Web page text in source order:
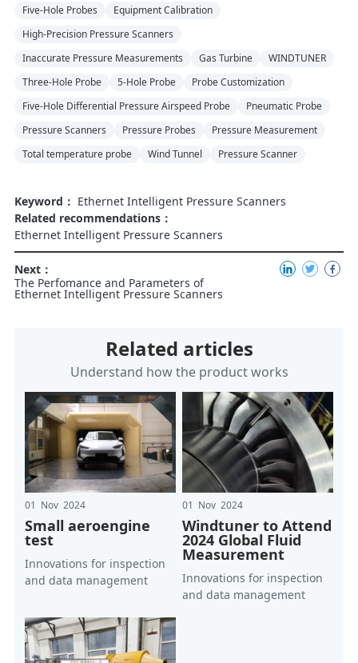
Five-Hole Probes
Equipment Calibration
High-Precision Pressure Scanners
Inaccurate Pressure Measurements
Gas Turbine
WINDTUNER
Three-Hole Probe
5-Hole Probe
Probe Customization
Five-Hole Differential Pressure Airspeed Probe
Pneumatic Probe
Pressure Scanners
Pressure Probes
Pressure Measurement
Total temperature probe
Wind Tunnel Pressure Scanner
Keyword： Ethernet Intelligent Pressure Scanners
Related recommendations：
Ethernet Intelligent Pressure Scanners
Next：
The Perfomance and Parameters of
Ethernet Intelligent Pressure Scanners
Related articles
Understand how the product works
01 Nov 2024
Small aeroengine
test
Innovations for inspection
and data management
01 Nov 2024
Windtuner to Attend
2024 Global Fluid
Measurement
Innovations for inspection
and data management